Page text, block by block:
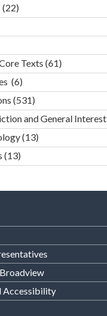
(22)
Texts (61)
(6)
(531)
and General Interest
(13)
(13)
Accessibility